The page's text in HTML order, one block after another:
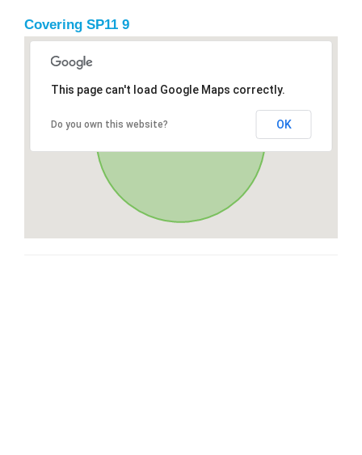
Covering SP11 9
This page can't load Google Maps correctly.
Do you own this website? OK